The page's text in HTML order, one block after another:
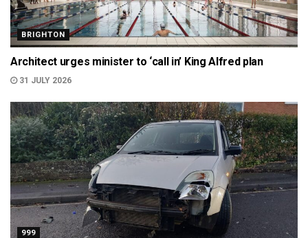
BRIGHTON
Architect urges minister to ‘call in’ King Alfred plan
31 JULY 2026
999